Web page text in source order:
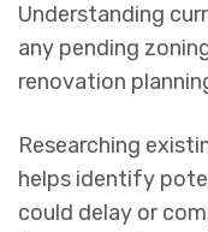
Understanding
any pending
renovation
Researching
helps identify
could delay or